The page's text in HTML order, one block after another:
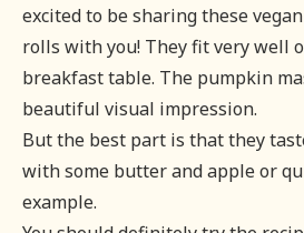
excited to be sharing these
rolls with you! They fit very well
breakfast table. The pumpkin
beautiful visual impression.
But the best part is that they
with some butter and apple or
example.